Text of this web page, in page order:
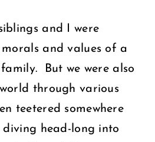
and I were
and values of a
But we were also
through various
teetered somewhere
head-long into